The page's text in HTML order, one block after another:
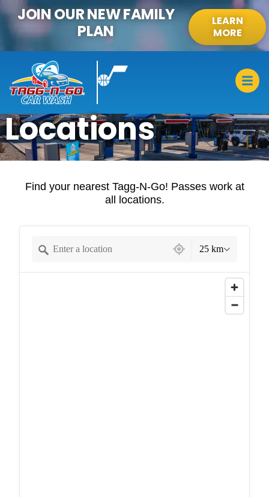
contentJOIN OUR NEW FAMILY
PLAN
LEARN
MORE
Locations
Find your nearest Tagg-N-Go! Passes work at
all locations.
25 km